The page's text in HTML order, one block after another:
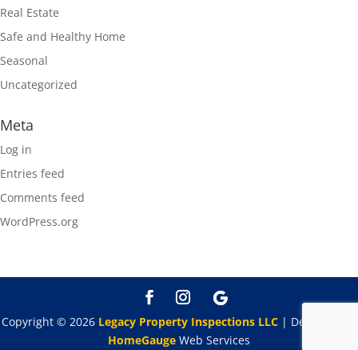
Real Estate
Safe and Healthy Home
Seasonal
Uncategorized
Meta
Log in
Entries feed
Comments feed
WordPress.org
Copyright © 2026 Legacy Property Inspections LLC| Designed By
HomeGauge Web Services